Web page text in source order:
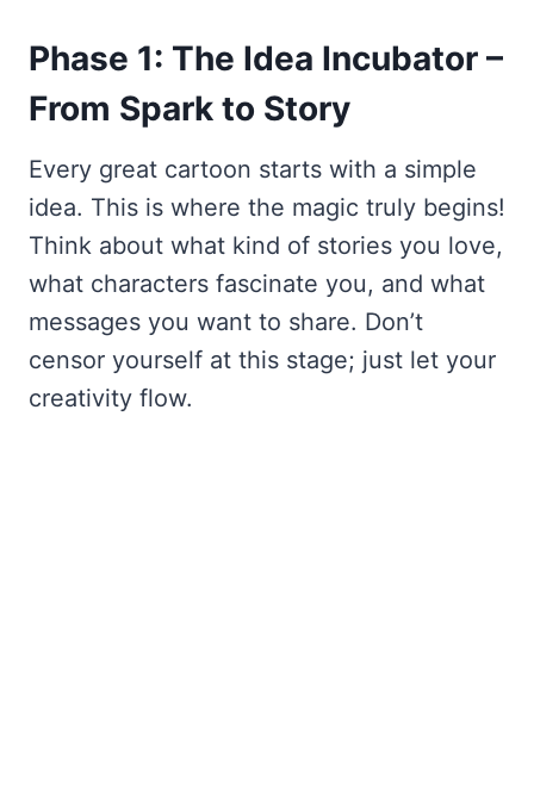
Phase 1: The Idea Incubator –
From Spark to Story
Every great cartoon starts with a simple
idea. This is where the magic truly begins!
Think about what kind of stories you love,
what characters fascinate you, and what
messages you want to share. Don’t
censor yourself at this stage; just let your
creativity flow.